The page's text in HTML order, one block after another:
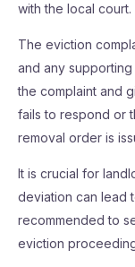
with the local court.
The eviction
and any
the complaint and
fails to respond or
removal order is
It is crucial for
deviation can lead
recommended to
eviction